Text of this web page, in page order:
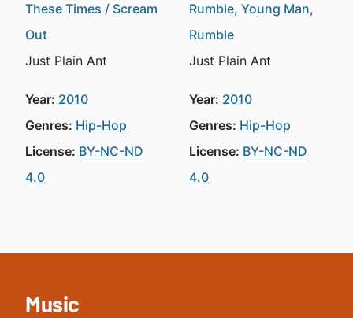
These Times / Scream
Out
Just Plain Ant
Year: 2010
Genres: Hip-Hop
License: BY-NC-ND
4.0
Rumble, Young Man,
Rumble
Just Plain Ant
Year: 2010
Genres: Hip-Hop
License: BY-NC-ND
4.0
Music